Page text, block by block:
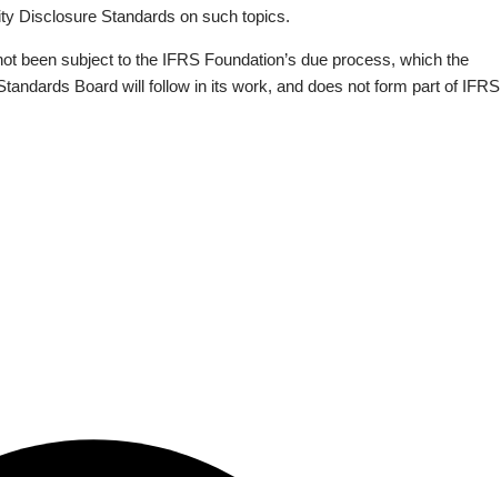
Disclosure Standards on such topics.
been subject to the IFRS Foundation’s due process, which the
Board will follow in its work, and does not form part of IFRS